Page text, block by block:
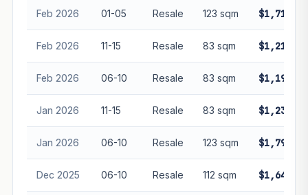
Feb 2026 01-05 Resale 123 sqm
Feb 2026 11-15 Resale 83 sqm
Feb 2026 06-10 Resale 83 sqm
Jan 2026 11-15 Resale 83 sqm
Jan 2026 06-10 Resale 123 sqm
Dec 2025 06-10 Resale 112 sqm